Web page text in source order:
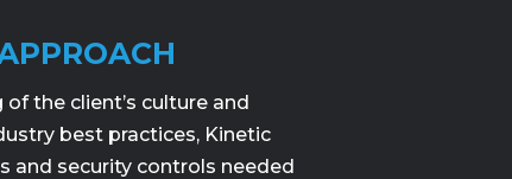
the client’s culture and
best practices, Kinetic
and security controls needed